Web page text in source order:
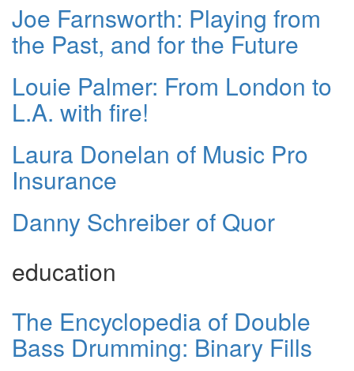
Joe Farnsworth: Playing from
the Past, and for the Future
Louie Palmer: From London to
L.A. with fire!
Laura Donelan of Music Pro
Insurance
Danny Schreiber of Quor
education
The Encyclopedia of Double
Bass Drumming: Binary Fills